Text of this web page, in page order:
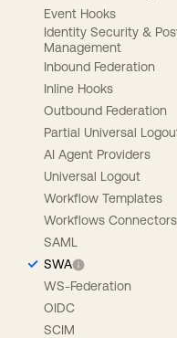
Event Hooks
Identity Security &
Management
Inbound Federation
Inline Hooks
Outbound Federation
Partial Universal
AI Agent Providers
Universal Logout
Workflow Templates
Workflows Connectors
SAML
SWA
WS-Federation
OIDC
SCIM